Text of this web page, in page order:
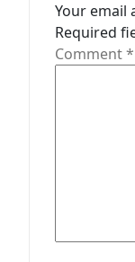
Your email
Required
Comment*